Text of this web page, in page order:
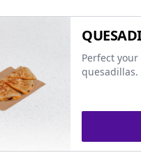
Perfect
quesadillas.